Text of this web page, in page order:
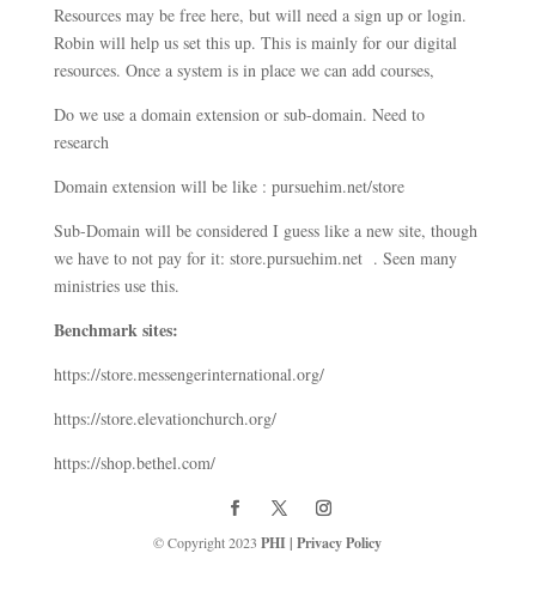
Resources may be free here, but will need a sign up or login.
Robin will help us set this up. This is mainly for our digital
resources. Once a system is in place we can add courses,
Do we use a domain extension or sub-domain. Need to
research
Domain extension will be like : pursuehim.net/store
Sub-Domain will be considered I guess like a new site, though
we have to not pay for it: store.pursuehim.net . Seen many
ministries use this.
Benchmark sites:
https://store.messengerinternational.org/
https://store.elevationchurch.org/
https://shop.bethel.com/
© Copyright 2023 PHI|Privacy Policy